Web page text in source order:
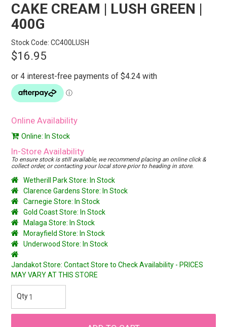
CAKE CREAM | LUSH GREEN |
400G
Stock Code: CC400LUSH
$16.95
Online Availability
Online: In Stock
In-Store Availability
To ensure stock is still available, we recommend placing an online click &
collect order, or contacting your local store prior to heading in store.
Wetherill Park Store: In Stock
Clarence Gardens Store: In Stock
Carnegie Store: In Stock
Gold Coast Store: In Stock
Malaga Store: In Stock
Morayfield Store: In Stock
Underwood Store: In Stock
Jandakot Store: Contact Store to Check Availability - PRICES
MAY VARY AT THIS STORE